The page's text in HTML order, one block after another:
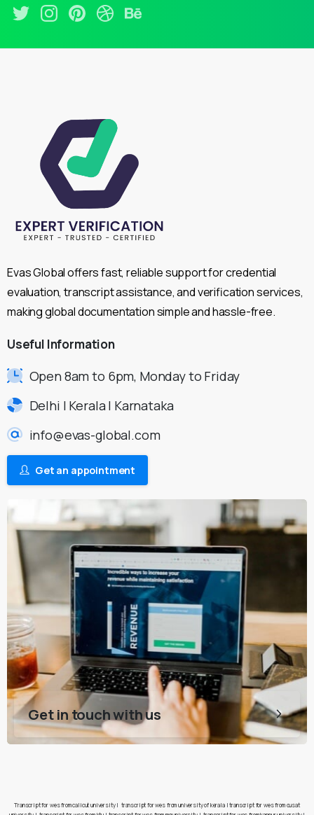
Evas Global offers fast, reliable support for credential
evaluation, transcript assistance, and verification services,
making global documentation simple and hassle-free.
Useful Information
Open 8am to 6pm, Monday to Friday
Delhi | Kerala | Karnataka
info@evas-global.com
Get an appointment
Get in touch with us
Transcript for wes from calicut university| transcript for wes from university of kerala|transcript for wes from cusat